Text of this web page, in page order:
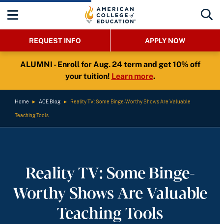
REQUEST INFO APPLY NOW
ALUMNI - Enroll for Aug. 24 term and get 10% off
your tuition! Learn more.
Home ► ACE Blog ► Reality TV: Some Binge-Worthy Shows Are Valuable
Teaching Tools
Reality TV: Some Binge-
Worthy Shows Are Valuable
Teaching Tools